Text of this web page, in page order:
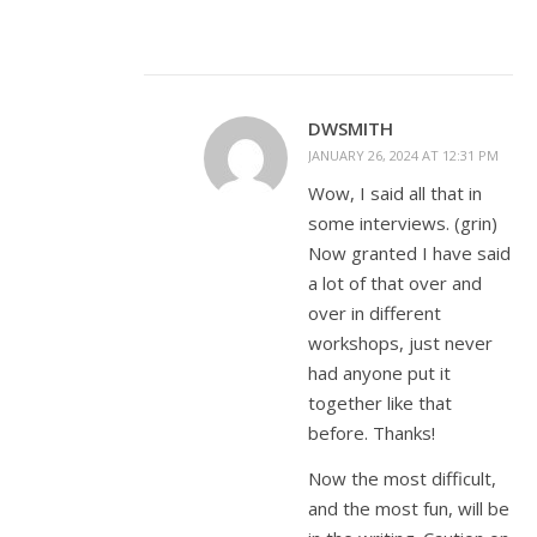
DWSMITH
JANUARY 26, 2024 AT 12:31 PM
Wow, I said all that in
some interviews. (grin)
Now granted I have said
a lot of that over and
over in different
workshops, just never
had anyone put it
together like that
before. Thanks!
Now the most difficult,
and the most fun, will be